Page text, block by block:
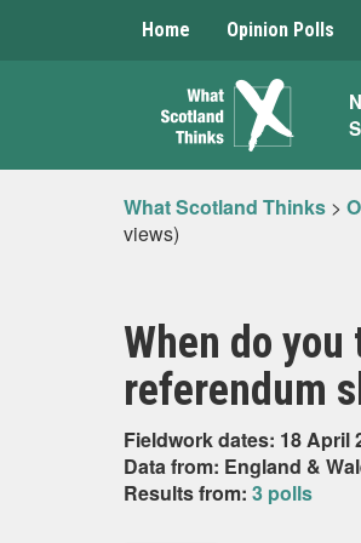
Home Opinion Polls
What Scotland Thinks >
views)
When do
referendum
Fieldwork dates: 18 April
Data from: England &
Results from: 3 polls